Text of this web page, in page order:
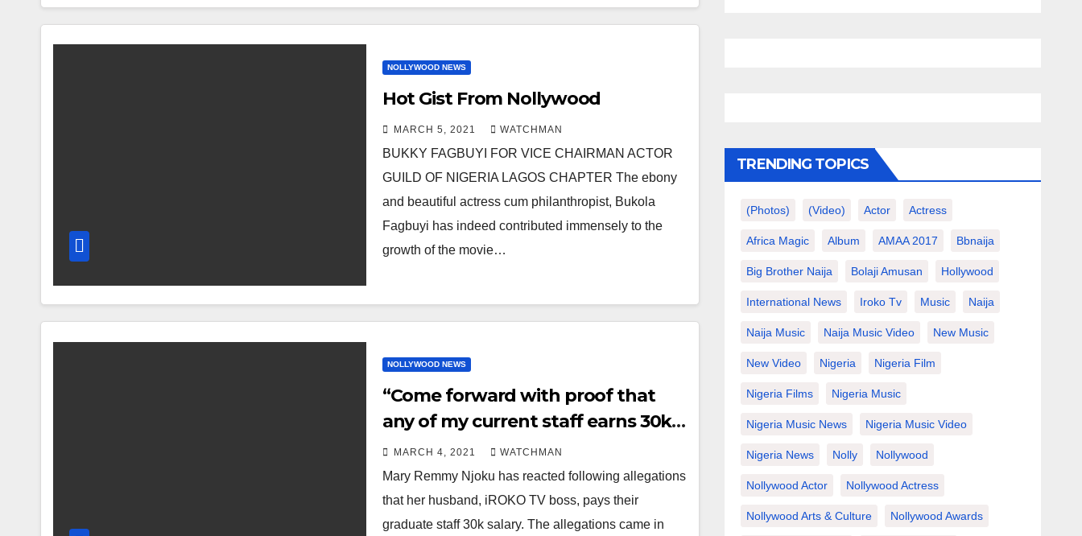
NOLLYWOOD NEWS
Hot Gist From Nollywood
MARCH 5, 2021 WATCHMAN
BUKKY FAGBUYI FOR VICE CHAIRMAN ACTOR
GUILD OF NIGERIA LAGOS CHAPTER The ebony
and beautiful actress cum philanthropist, Bukola
Fagbuyi has indeed contributed immensely to the
growth of the movie…
NOLLYWOOD NEWS
“Come forward with proof that
any of my current staff earns 30k
or even 90k” Mary Remmy Njoku
says after she was called out for
defending her husband who said
4.6 million Naira school fees is
MARCH 4, 2021 WATCHMAN
Mary Remmy Njoku has reacted following allegations
that her husband, iROKO TV boss, pays their
graduate staff 30k salary. The allegations came in
TRENDING TOPICS
(photos) (video) Actor Actress
Africa Magic Album AMAA 2017 Bbnaija
Big Brother Naija Bolaji Amusan Hollywood
International News Iroko Tv Music Naija
Naija Music Naija Music Video New Music
New Video Nigeria Nigeria Film
Nigeria Films Nigeria Music
Nigeria Music News Nigeria Music Video
Nigeria News Nolly Nollywood
Nollywood Actor Nollywood Actress
Nollywood Arts & Culture Nollywood Awards